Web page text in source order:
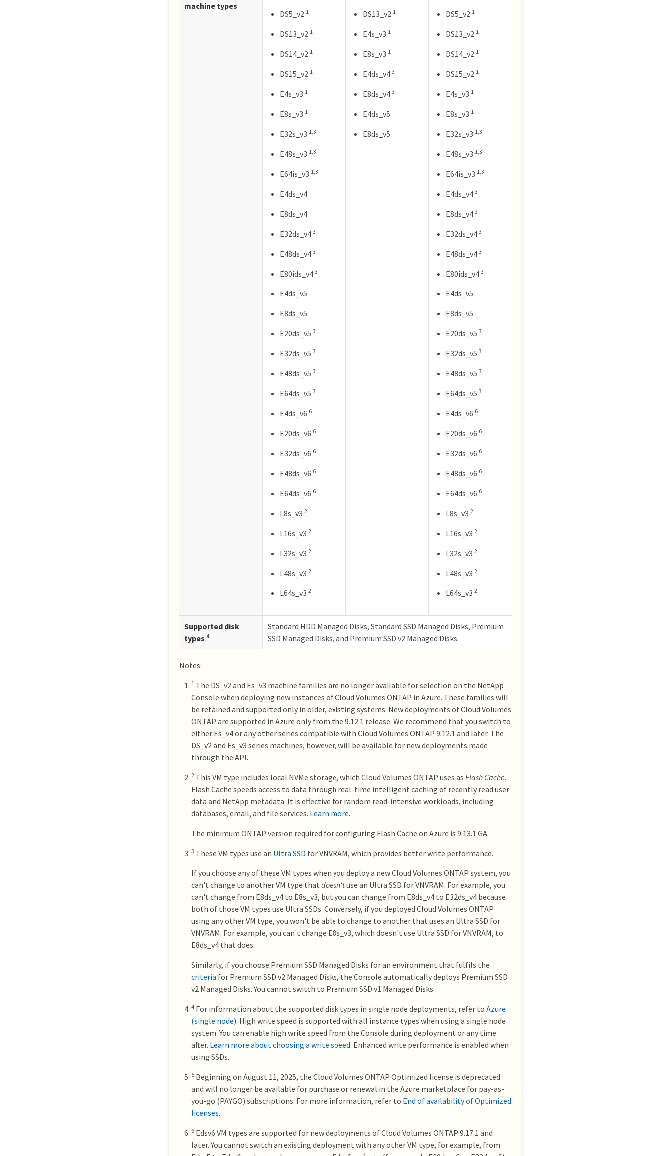
machine types
DS5_v2 1
DS13_v2 1
DS14_v2 1
DS15_v2 1
E4s_v3 1
E8s_v3 1
E32s_v3 1,3
E48s_v3 1,3
E64is_v3 1,3
E4ds_v4
E8ds_v4
E32ds_v4 3
E48ds_v4 3
E80ids_v4 3
E4ds_v5
E8ds_v5
E20ds_v5 3
E32ds_v5 3
E48ds_v5 3
E64ds_v5 3
E4ds_v6 6
E20ds_v6 6
E32ds_v6 6
E48ds_v6 6
E64ds_v6 6
L8s_v3 2
L16s_v3 2
L32s_v3 2
L48s_v3 2
L64s_v3 2
DS13_v2 1
E4s_v3 1
E8s_v3 1
E4ds_v4 3
E8ds_v4 3
E4ds_v5
E8ds_v5
DS5_v2 1
DS13_v2 1
DS14_v2 1
DS15_v2 1
E4s_v3 1
E8s_v3 1
E32s_v3 1,3
E48s_v3 1,3
E64is_v3 1,3
E4ds_v4 3
E8ds_v4 3
E32ds_v4 3
E48ds_v4 3
E80ids_v4 3
E4ds_v5
E8ds_v5
E20ds_v5 3
E32ds_v5 3
E48ds_v5 3
E64ds_v5 3
E4ds_v6 6
E20ds_v6 6
E32ds_v6 6
E48ds_v6 6
E64ds_v6 6
L8s_v3 2
L16s_v3 2
L32s_v3 2
L48s_v3 2
L64s_v3 2
Supported disk
types 4
Standard HDD Managed Disks, Standard SSD Managed Disks, Premium
SSD Managed Disks, and Premium SSD v2 Managed Disks.
Notes:
1 The DS_v2 and Es_v3 machine families are no longer available for selection on the NetApp
Console when deploying new instances of Cloud Volumes ONTAP in Azure. These families will
be retained and supported only in older, existing systems. New deployments of Cloud Volumes
ONTAP are supported in Azure only from the 9.12.1 release. We recommend that you switch to
either Es_v4 or any other series compatible with Cloud Volumes ONTAP 9.12.1 and later. The
DS_v2 and Es_v3 series machines, however, will be available for new deployments made
through the API.
2 This VM type includes local NVMe storage, which Cloud Volumes ONTAP uses as Flash Cache.
Flash Cache speeds access to data through real-time intelligent caching of recently read user
data and NetApp metadata. It is effective for random read-intensive workloads, including
databases, email, and file services. Learn more.
The minimum ONTAP version required for configuring Flash Cache on Azure is 9.13.1 GA.
3 These VM types use an Ultra SSD for VNVRAM, which provides better write performance.
If you choose any of these VM types when you deploy a new Cloud Volumes ONTAP system, you
can't change to another VM type that doesn'tuse an Ultra SSD for VNVRAM. For example, you
can't change from E8ds_v4 to E8s_v3, but you can change from E8ds_v4 to E32ds_v4 because
both of those VM types use Ultra SSDs. Conversely, if you deployed Cloud Volumes ONTAP
using any other VM type, you won't be able to change to another that uses an Ultra SSD for
VNVRAM. For example, you can't change E8s_v3, which doesn't use Ultra SSD for VNVRAM, to
E8ds_v4 that does.
Similarly, if you choose Premium SSD Managed Disks for an environment that fulfils the
criteria for Premium SSD v2 Managed Disks, the Console automatically deploys Premium SSD
v2 Managed Disks. You cannot switch to Premium SSD v1 Managed Disks.
4 For information about the supported disk types in single node deployments, refer to Azure
(single node). High write speed is supported with all instance types when using a single node
system. You can enable high write speed from the Console during deployment or any time
after. Learn more about choosing a write speed. Enhanced write performance is enabled when
using SSDs.
5 Beginning on August 11, 2025, the Cloud Volumes ONTAP Optimized license is deprecated
and will no longer be available for purchase or renewal in the Azure marketplace for pay-as-
you-go (PAYGO) subscriptions. For more information, refer to End of availability of Optimized
licenses.
6 Edsv6 VM types are supported for new deployments of Cloud Volumes ONTAP 9.17.1 and
later. You cannot switch an existing deployment with any other VM type, for example, from